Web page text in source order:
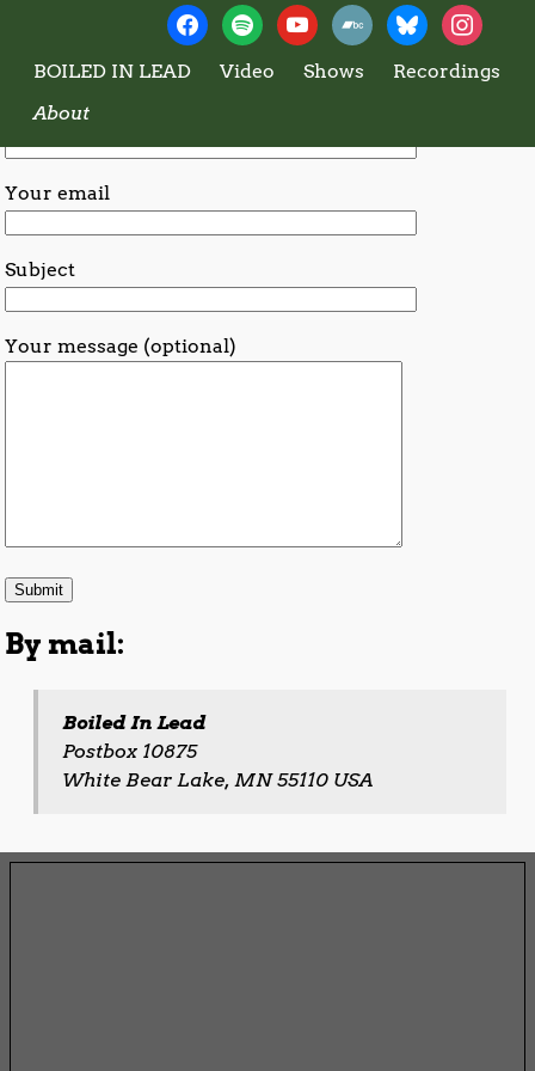
Boiled In Lead
BOILED IN LEAD Video Shows
Recordings
About
Contact BiL
Your name
Your email
Subject
Your message (optional)
By mail:
Boiled In Lead
Postbox 10875
White Bear Lake, MN 55110 USA